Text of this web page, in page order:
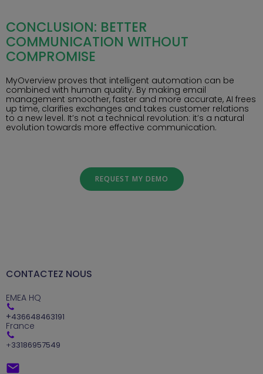
CONCLUSION: BETTER
COMMUNICATION WITHOUT
COMPROMISE
MyOverview proves that intelligent automation can be
combined with human quality. By making email
management smoother, faster and more accurate, AI frees
up time, clarifies exchanges and takes customer relations
to a new level. It’s not a technical revolution: it’s a natural
evolution towards more effective communication.
REQUEST MY DEMO
CONTACTEZ NOUS
EMEA HQ
+436648463191
France
+33186957549